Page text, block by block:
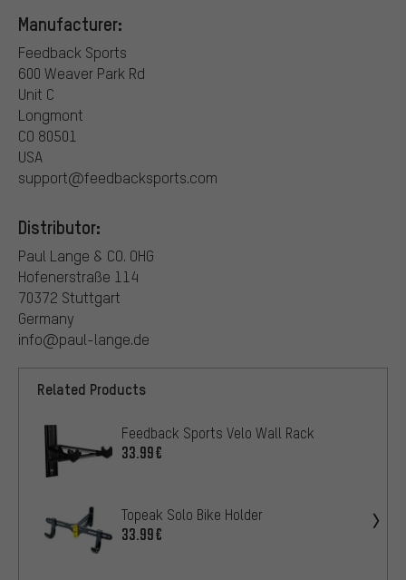
Manufacturer:
Feedback Sports
600 Weaver Park Rd
Unit C
Longmont
CO 80501
USA
support@feedbacksports.com
Distributor:
Paul Lange & CO. OHG
Hofenerstraße 114
70372 Stuttgart
Germany
info@paul-lange.de
Related Products
Feedback Sports Velo Wall Rack
33.99€
Topeak Solo Bike Holder
33.99€